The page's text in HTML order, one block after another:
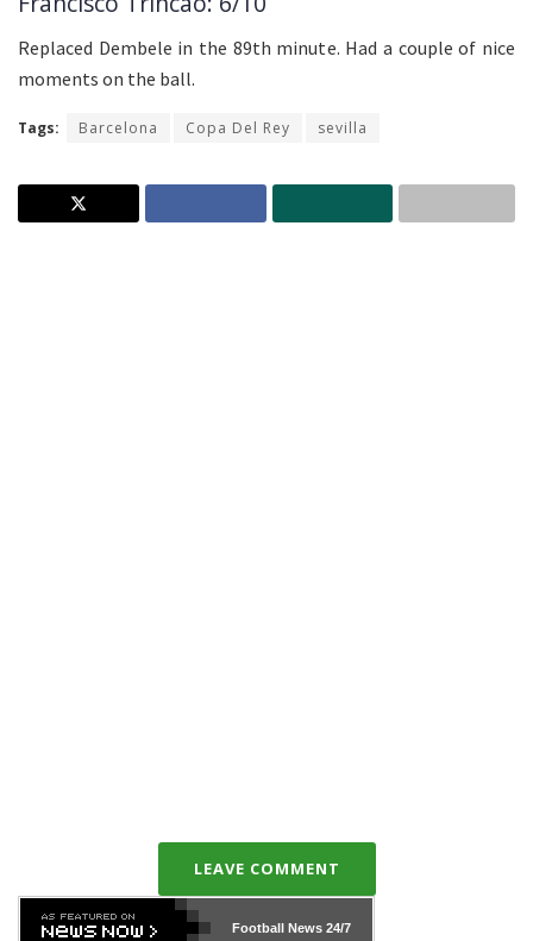
Replaced Dembele in the 89th minute. Had a couple of nice
moments on the ball.
Tags: Barcelona Copa Del Rey sevilla
LEAVE COMMENT
Football News24/7